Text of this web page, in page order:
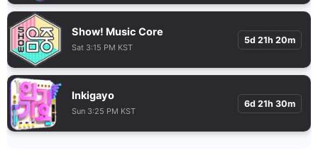
Show! Music Core
Sat 3:15 PM KST
5d 21h 20m
Inkigayo
Sun 3:25 PM KST
6d 21h 30m